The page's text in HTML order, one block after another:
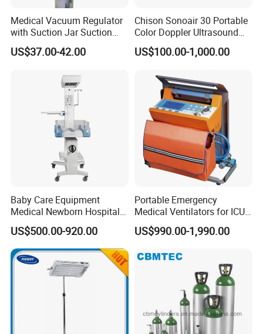
hospital medical equipment
anesthesia machine
operation table
pendant
medical drill and saw
ECG
patient monitor
defibrillator
electrocoagulation
electric suction device
autoclave sterilizer
Medical Vacuum Regulator
with Suction Jar Suction
Regulator Central Pipeline
Suction Regulator Vacuum
US$37.00-42.00
Chison Sonoair 30 Portable
Color Doppler Ultrasound
System Machine
US$100.00-1,000.00
Baby Care Equipment
Medical Newborn Hospital
Monitoring Infant Radiant
Warmer
US$500.00-920.00
Portable Emergency
Medical Ventilators for ICU
Patient Electric Ambulance
Ventilators
US$990.00-1,990.00